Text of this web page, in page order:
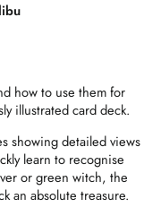
how to use them for
illustrated card deck.
showing detailed views
learn to recognise
or green witch, the
an absolute treasure.